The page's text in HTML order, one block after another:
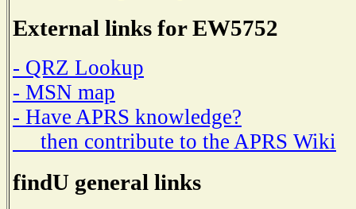
External links for EW5752
- QRZ Lookup
- MSN map
- Have APRS knowledge?
then contribute to the APRS Wiki
findU general links